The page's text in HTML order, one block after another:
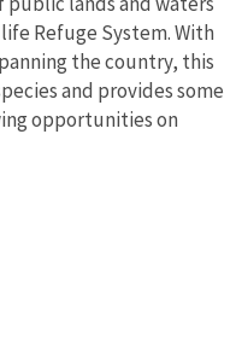
Refuge System. With
the country, this
and provides some
opportunities on